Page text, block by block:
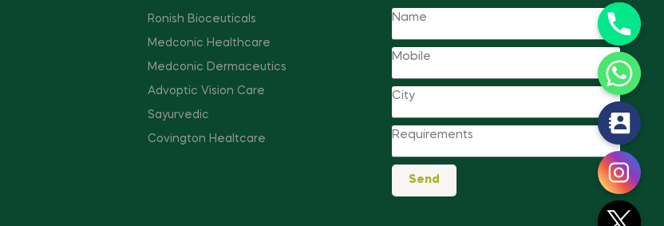
Ronish Bioceuticals
Medconic Healthcare
Medconic Dermaceutics
Advoptic Vision Care
Sayurvedic
Covington Healtcare
Send
c
h
a
t
y